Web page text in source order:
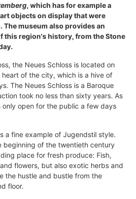
, which has for example a
objects on display that were
The museum also provides an
this region's history, from the Stone
the Neues Schloss is located on
heart of the city, which is a hive of
The Neues Schloss is a Baroque
took no less than sixty years. As
only open for the public a few days
a fine example of Jugendstil style.
beginning of the twentieth century
place for fresh produce: Fish,
flowers, but also exotic herbs and
the hustle and bustle from the
floor.